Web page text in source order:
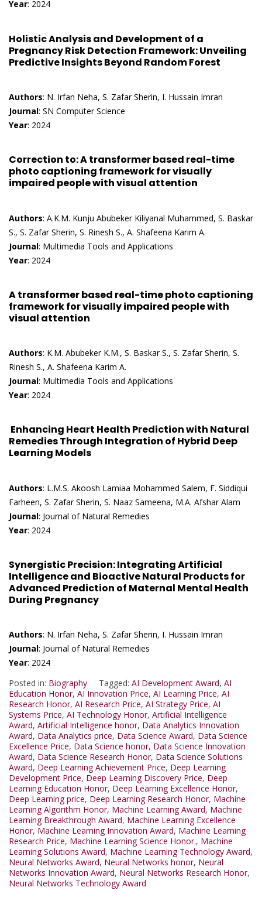
Year: 2024
Holistic Analysis and Development of a
Pregnancy Risk Detection Framework: Unveiling
Predictive Insights Beyond Random Forest
Authors: N. Irfan Neha, S. Zafar Sherin, I. Hussain Imran
Journal: SN Computer Science
Year: 2024
Correction to: A transformer based real-time
photo captioning framework for visually
impaired people with visual attention
Authors: A.K.M. Kunju Abubeker Kiliyanal Muhammed, S. Baskar
S., S. Zafar Sherin, S. Rinesh S., A. Shafeena Karim A.
Journal: Multimedia Tools and Applications
Year: 2024
A transformer based real-time photo captioning
framework for visually impaired people with
visual attention
Authors: K.M. Abubeker K.M., S. Baskar S., S. Zafar Sherin, S.
Rinesh S., A. Shafeena Karim A.
Journal: Multimedia Tools and Applications
Year: 2024
Enhancing Heart Health Prediction with Natural
Remedies Through Integration of Hybrid Deep
Learning Models
Authors: L.M.S. Akoosh Lamiaa Mohammed Salem, F. Siddiqui
Farheen, S. Zafar Sherin, S. Naaz Sameena, M.A. Afshar Alam
Journal: Journal of Natural Remedies
Year: 2024
Synergistic Precision: Integrating Artificial
Intelligence and Bioactive Natural Products for
Advanced Prediction of Maternal Mental Health
During Pregnancy
Authors: N. Irfan Neha, S. Zafar Sherin, I. Hussain Imran
Journal: Journal of Natural Remedies
Year: 2024
Posted in: Biography Tagged: AI Development Award, AI
Education Honor, AI Innovation Price, AI Learning Price, AI
Research Honor, AI Research Price, AI Strategy Price, AI
Systems Price, AI Technology Honor, Artificial Intelligence
Award, Artificial Intelligence honor, Data Analytics Innovation
Award, Data Analytics price, Data Science Award, Data Science
Excellence Price, Data Science honor, Data Science Innovation
Award, Data Science Research Honor, Data Science Solutions
Award, Deep Learning Achievement Price, Deep Learning
Development Price, Deep Learning Discovery Price, Deep
Learning Education Honor, Deep Learning Excellence Honor,
Deep Learning price, Deep Learning Research Honor, Machine
Learning Algorithm Honor, Machine Learning Award, Machine
Learning Breakthrough Award, Machine Learning Excellence
Honor, Machine Learning Innovation Award, Machine Learning
Research Price, Machine Learning Science Honor., Machine
Learning Solutions Award, Machine Learning Technology Award,
Neural Networks Award, Neural Networks honor, Neural
Networks Innovation Award, Neural Networks Research Honor,
Neural Networks Technology Award